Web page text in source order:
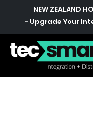
NEW ZEALAND
- Upgrade Your